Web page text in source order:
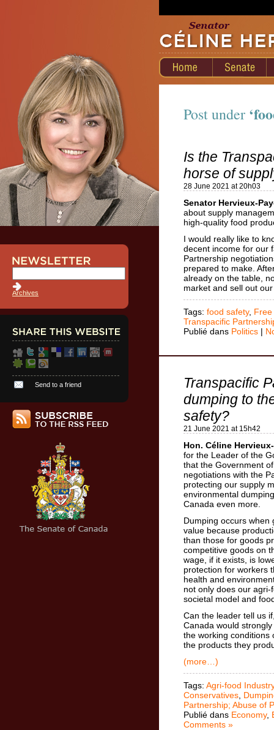
Archives
Send to a friend
Post under
Is the
horse of
28 June 2021 at 20h03
Senator Hervieux-
about supply
high-quality food
I would really like to
decent income for our
Partnership
prepared to make.
already on the table,
market and sell out
Tags: food safety,
Transpacific
Publié dans Politics |
Transpacific
dumping to
safety?
21 June 2021 at 15h42
Hon. Céline
for the Leader of the
that the Government
negotiations with the
protecting our supply
environmental
Canada even more.
Dumping occurs
value because
than those for goods
competitive goods on
wage, if it exists, is
protection for workers
health and
not only does our
societal model and
Can the leader tell us
Canada would
the working conditions
the products they
(more…)
Tags: Agri-food Industry
Conservatives
Partnership; Abuse of
Publié dans Economy,
Comments »